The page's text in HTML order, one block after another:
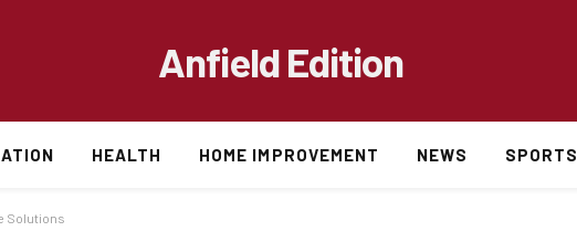
Anfield Edition
HEALTH HOME IMPROVEMENT NEWS SPORTS
Solutions